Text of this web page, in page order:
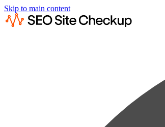
Skip to main content